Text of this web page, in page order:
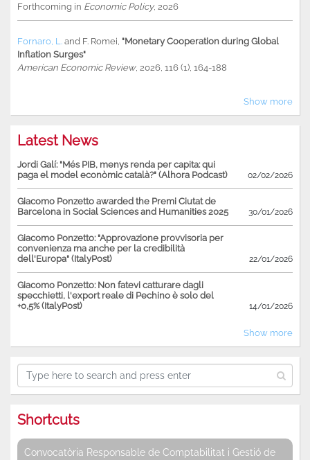
Forthcoming in Economic Policy, 2026
Fornaro, L. and F. Romei "Monetary Cooperation during Global
Inflation Surges"
American Economic Review, 2026, 116 (1), 164-188
Show more
Latest News
Jordi Galí: "Més PIB, menys renda per capita: qui
paga el model econòmic català?" (Alhora Podcast)
02/02/2026
Giacomo Ponzetto awarded the Premi Ciutat de
Barcelona in Social Sciences and Humanities 2025
30/01/2026
Giacomo Ponzetto: "Approvazione provvisoria per
convenienza ma anche per la credibilità
dell'Europa" (ItalyPost)
22/01/2026
Giacomo Ponzetto: Non fatevi catturare dagli
specchietti, l'export reale di Pechino è solo del
+0,5% (ItalyPost)
14/01/2026
Show more
Shortcuts
Convocatòria Responsable de Comptabilitat i Gestió de